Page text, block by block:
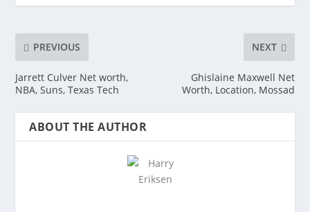
PREVIOUS
Jarrett Culver Net worth,
NBA, Suns, Texas Tech
NEXT
Ghislaine Maxwell Net
Worth, Location, Mossad
ABOUT THE AUTHOR